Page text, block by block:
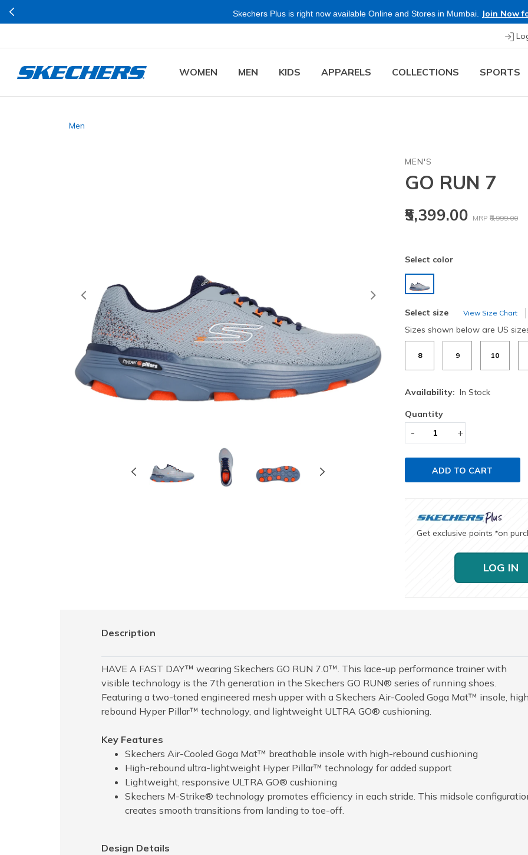
Skechers Plus is right now available Online and Stores in Mumbai. Join Now
WOMEN MEN KIDS APPARELS COLLECTIONS SPORTS
Men
Previous
MEN'S
GO RUN 7
₹5,399.00 MRP ₹8,999.00
Select color
Select size View Size Chart
Sizes shown below are US
8 9 10
Availability: In Stock
Quantity
- +
ADD TO CART
Get exclusive points *on
LOG IN
Description
HAVE A FAST DAY™ wearing Skechers GO RUN 7.0™. This lace-up performance trainer with
visible technology is the 7th generation in the Skechers GO RUN® series of running shoes.
Featuring a two-toned engineered mesh upper with a Skechers Air-Cooled Goga Mat™ insole,
rebound Hyper Pillar™ technology, and lightweight ULTRA GO® cushioning.
Key Features
Skechers Air-Cooled Goga Mat™ breathable insole with high-rebound cushioning
High-rebound ultra-lightweight Hyper Pillar™ technology for added support
Lightweight, responsive ULTRA GO® cushioning
Skechers M-Strike® technology promotes efficiency in each stride. This midsole
creates smooth transitions from landing to toe-off.
Design Details